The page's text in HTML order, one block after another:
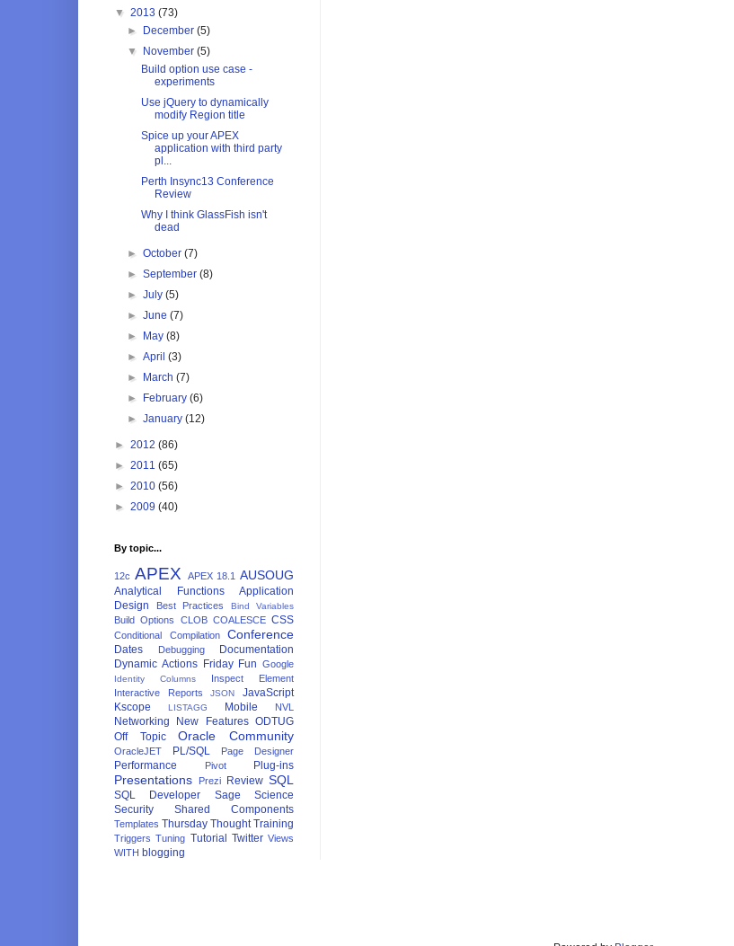
▼ 2013 (73)
► December(5)
▼ November(5)
Build option use case -
experiments
Use jQuery to dynamically
modify Region title
Spice up your APEX
application with third party
pl...
Perth Insync13 Conference
Review
Why I think GlassFish isn't
dead
►October(7)
►September(8)
►July(5)
►June(7)
► May(8)
►April(3)
► March(7)
► February(6)
►January(12)
► 2012 (86)
► 2011 (65)
► 2010 (56)
► 2009 (40)
By topic...
12c APEX APEX 18.1 AUSOUG
Analytical Functions
Application
Design
Best Practices Bind Variables
Build Options CLOB COALESCE CSS
Conditional Compilation Conference
Dates Debugging
Documentation
Dynamic Actions Friday Fun Google
Identity Columns
Inspect Element
Interactive Reports
JSON
JavaScript
Kscope
LISTAGG Mobile NVL
Networking New Features ODTUG
Off Topic
Oracle Community
OracleJET PL/SQL Page Designer
Performance Pivot Plug-ins
Presentations Prezi Review SQL
SQL Developer Sage
Science
Security
Shared Components
Templates Thursday Thought Training
Triggers Tuning Tutorial Twitter Views
WITH blogging